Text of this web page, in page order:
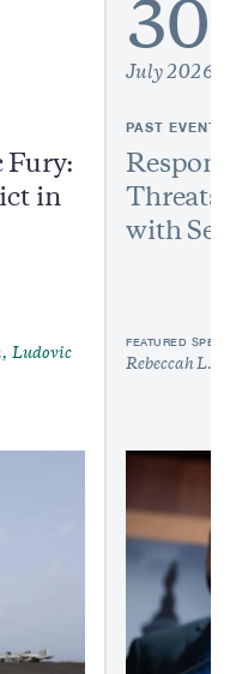
Fury:
in
Ludovic
30
July 2026
PAST EVENT
with
FEATURED
Rebeccah L.